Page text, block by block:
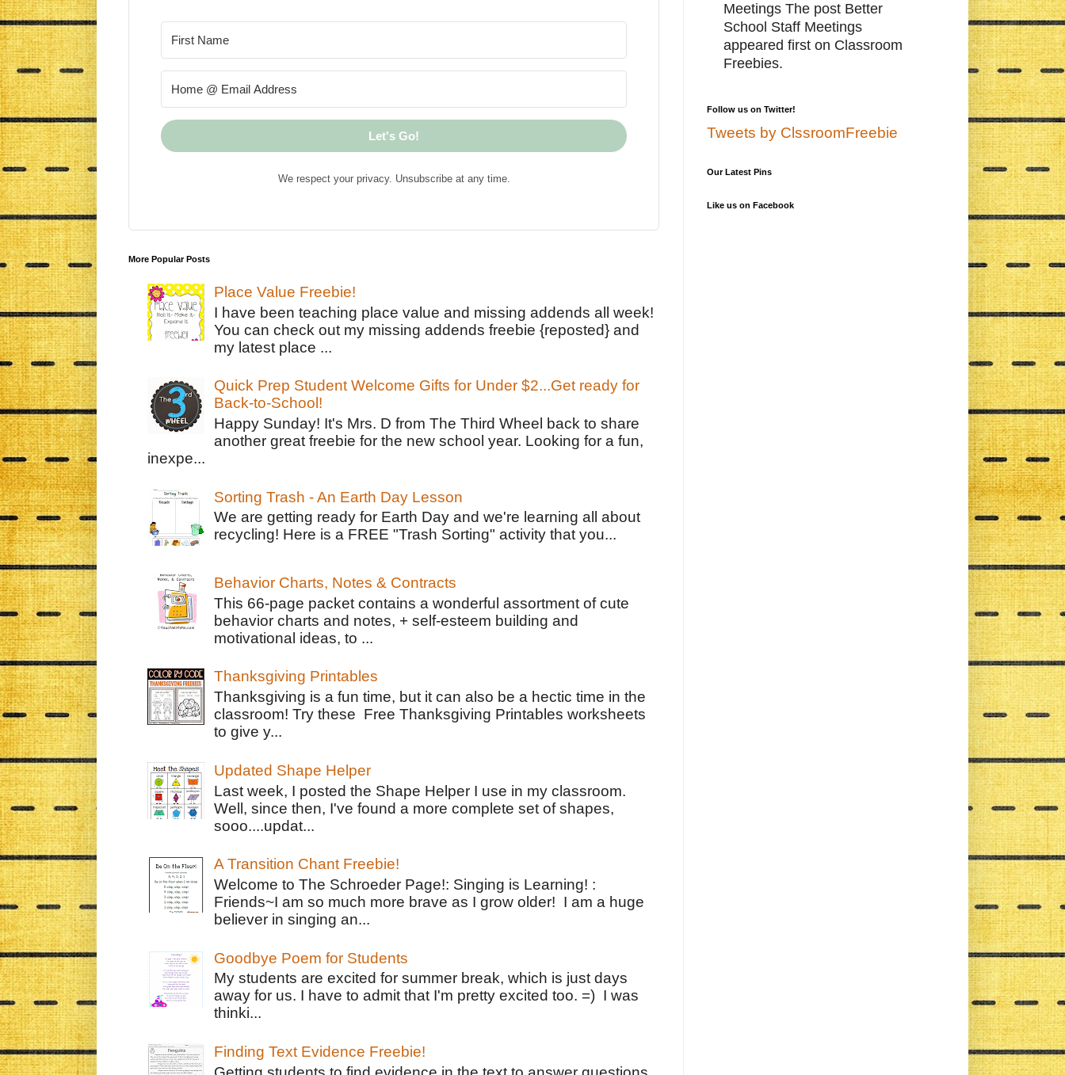
Let's Go!
We respect your privacy. Unsubscribe at any time.
More Popular Posts
Place Value Freebie!
I have been teaching place value and missing addends all week!
You can check out my missing addends freebie {reposted} and
my latest place ...
Quick Prep Student Welcome Gifts for Under $2...Get ready for
Back-to-School!
Happy Sunday! It's Mrs. D from The Third Wheel back to share
another great freebie for the new school year. Looking for a fun,
inexpe...
Sorting Trash - An Earth Day Lesson
We are getting ready for Earth Day and we're learning all about
recycling! Here is a FREE "Trash Sorting" activity that you...
Behavior Charts, Notes & Contracts
This 66-page packet contains a wonderful assortment of cute
behavior charts and notes, + self-esteem building and
motivational ideas, to ...
Thanksgiving Printables
Thanksgiving is a fun time, but it can also be a hectic time in the
classroom! Try these Free Thanksgiving Printables worksheets
to give y...
Updated Shape Helper
Last week, I posted the Shape Helper I use in my classroom.
Well, since then, I've found a more complete set of shapes,
sooo....updat...
A Transition Chant Freebie!
Welcome to The Schroeder Page!: Singing is Learning! :
Friends~I am so much more brave as I grow older! I am a huge
believer in singing an...
Goodbye Poem for Students
My students are excited for summer break, which is just days
away for us. I have to admit that I'm pretty excited too. =) I was
thinki...
Finding Text Evidence Freebie!
Meetings The post Better
School Staff Meetings
appeared first on Classroom
Freebies.
Follow us on Twitter!
Tweets by ClssroomFreebie
Our Latest Pins
Like us on Facebook